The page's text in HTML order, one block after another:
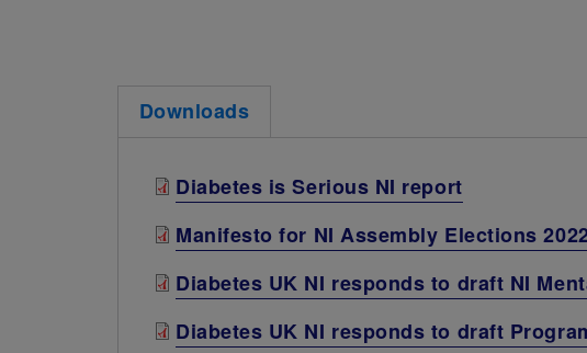
Downloads
Diabetes is Serious NI report
Manifesto for NI Assembly Elections
Diabetes UK NI responds to draft NI
Diabetes UK NI responds to draft